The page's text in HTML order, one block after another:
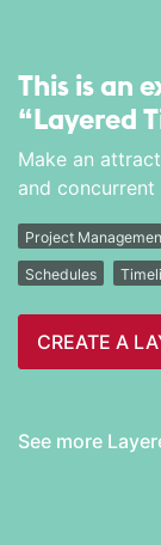
This is an
“Layered
Make an
and concurrent
Project
Schedules
CREATE A
See more